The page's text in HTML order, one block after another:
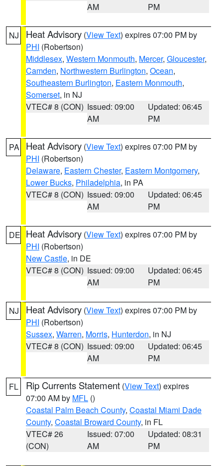
AM
PM
NJ Heat Advisory (View Text) expires 07:00 PM by
PHI (Robertson)
Middlesex, Western Monmouth, Mercer, Gloucester,
Camden, Northwestern Burlington, Ocean,
Southeastern Burlington, Eastern Monmouth,
Somerset, in NJ
VTEC# 8 (CON) Issued: 09:00
AM
Updated: 06:45
PM
PA Heat Advisory (View Text) expires 07:00 PM by
PHI (Robertson)
Delaware, Eastern Chester, Eastern Montgomery,
Lower Bucks, Philadelphia, in PA
VTEC# 8 (CON) Issued: 09:00
AM
Updated: 06:45
PM
DE Heat Advisory (View Text) expires 07:00 PM by
PHI (Robertson)
New Castle, in DE
VTEC# 8 (CON) Issued: 09:00
AM
Updated: 06:45
PM
NJ Heat Advisory (View Text) expires 07:00 PM by
PHI (Robertson)
Sussex, Warren, Morris, Hunterdon, in NJ
VTEC# 8 (CON) Issued: 09:00
AM
Updated: 06:45
PM
FL Rip Currents Statement (View Text) expires
07:00 AM by MFL ()
Coastal Palm Beach County, Coastal Miami Dade
County, Coastal Broward County, in FL
VTEC# 26
(CON)
Issued: 07:00
AM
Updated: 08:31
PM